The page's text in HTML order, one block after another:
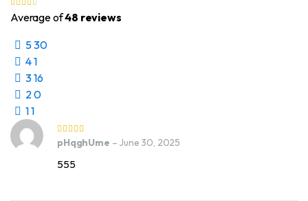
Average of48 reviews
530
41
316
20
11
pHqghUme – June 30, 2025
555